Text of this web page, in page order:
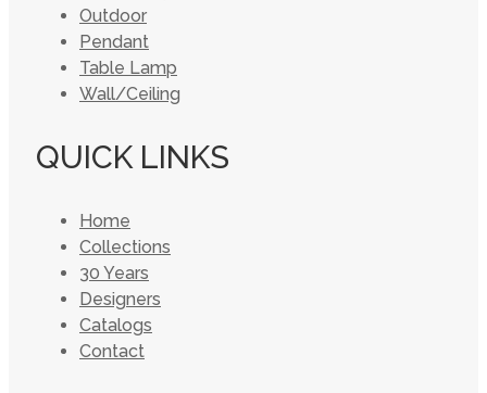
Outdoor
Pendant
Table Lamp
Wall/Ceiling
QUICK LINKS
Home
Collections
30 Years
Designers
Catalogs
Contact